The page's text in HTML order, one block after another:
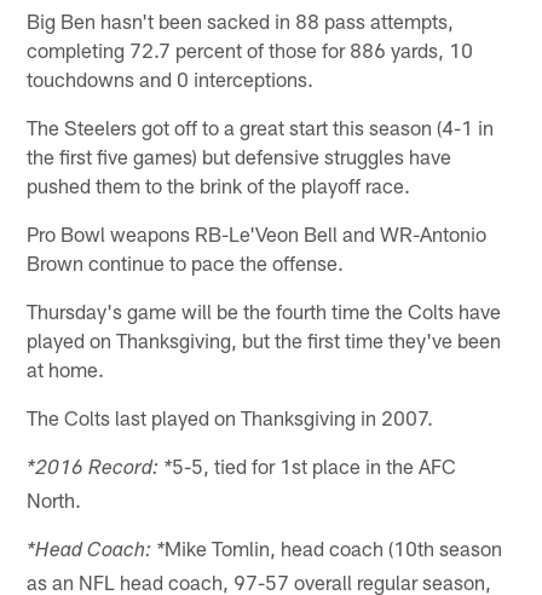
Big Ben hasn't been sacked in 88 pass attempts,
completing 72.7 percent of those for 886 yards, 10
touchdowns and 0 interceptions.
The Steelers got off to a great start this season (4-1 in
the first five games) but defensive struggles have
pushed them to the brink of the playoff race.
Pro Bowl weapons RB-Le'Veon Bell and WR-Antonio
Brown continue to pace the offense.
Thursday's game will be the fourth time the Colts have
played on Thanksgiving, but the first time they've been
at home.
The Colts last played on Thanksgiving in 2007.
*2016 Record: *5-5, tied for 1st place in the AFC
North.
*Head Coach: *Mike Tomlin, head coach (10th season
as an NFL head coach, 97-57 overall regular season,